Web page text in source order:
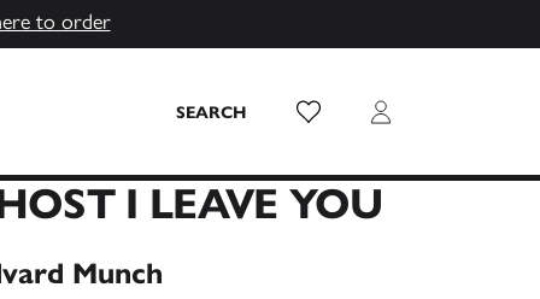
to order
SEARCH Wish List Login
I LEAVE YOU
Munch